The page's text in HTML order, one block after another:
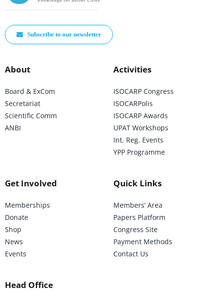
Subscribe to our newsletter
About
Board & ExCom
Secretariat
Scientific Comm
ANBI
Activities
ISOCARP Congress
ISOCARPolis
ISOCARP Awards
UPAT Workshops
Int. Reg. Events
YPP Programme
Get Involved
Memberships
Donate
Shop
News
Events
Quick Links
Members’ Area
Papers Platform
Congress Site
Payment Methods
Contact Us
Head Office